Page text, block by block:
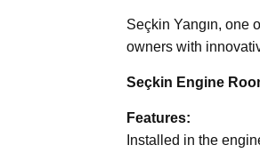
Seçkin Yangın, one
owners with
Seçkin Engine
Features:
Installed in the